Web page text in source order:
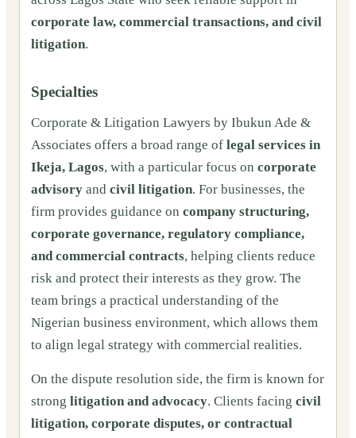
corporate law, commercial transactions, and civil
litigation.
Specialties
Corporate & Litigation Lawyers by Ibukun Ade &
Associates offers a broad range of legal services in
Ikeja, Lagos, with a particular focus on corporate
advisory and civil litigation. For businesses, the
firm provides guidance on company structuring,
corporate governance, regulatory compliance,
and commercial contracts, helping clients reduce
risk and protect their interests as they grow. The
team brings a practical understanding of the
Nigerian business environment, which allows them
to align legal strategy with commercial realities.
On the dispute resolution side, the firm is known for
strong litigation and advocacy. Clients facing civil
litigation, corporate disputes, or contractual